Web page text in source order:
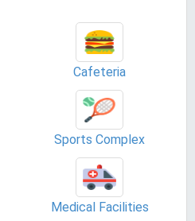
Cafeteria
Sports Complex
Medical Facilities